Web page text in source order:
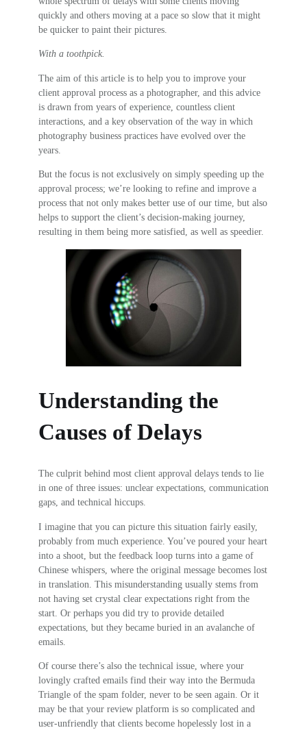
quickly and others moving at a pace so slow that it might
be quicker to paint their pictures.
With a toothpick.
The aim of this article is to help you to improve your
client approval process as a photographer, and this advice
is drawn from years of experience, countless client
interactions, and a key observation of the way in which
photography business practices have evolved over the
years.
But the focus is not exclusively on simply speeding up the
approval process; we’re looking to refine and improve a
process that not only makes better use of our time, but also
helps to support the client’s decision-making journey,
resulting in them being more satisfied, as well as speedier.
Understanding the
Causes of Delays
The culprit behind most client approval delays tends to lie
in one of three issues: unclear expectations, communication
gaps, and technical hiccups.
I imagine that you can picture this situation fairly easily,
probably from much experience. You’ve poured your heart
into a shoot, but the feedback loop turns into a game of
Chinese whispers, where the original message becomes lost
in translation. This misunderstanding usually stems from
not having set crystal clear expectations right from the
start. Or perhaps you did try to provide detailed
expectations, but they became buried in an avalanche of
emails.
Of course there’s also the technical issue, where your
lovingly crafted emails find their way into the Bermuda
Triangle of the spam folder, never to be seen again. Or it
may be that your review platform is so complicated and
user-unfriendly that clients become hopelessly lost in a